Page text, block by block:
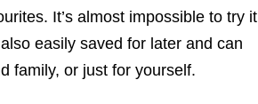
It’s almost impossible to try it
easily saved for later and can
family, or just for yourself.